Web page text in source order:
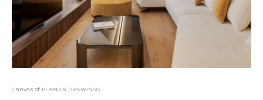
Canvas of PLANS & DRAWINGS